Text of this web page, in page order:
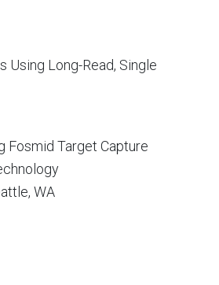
Long-Read, Single
Fosmid Target Capture
WA